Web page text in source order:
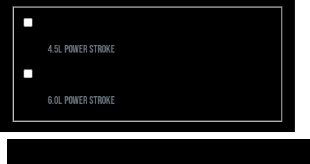
4.5L Power Stroke
6.0L Power Stroke